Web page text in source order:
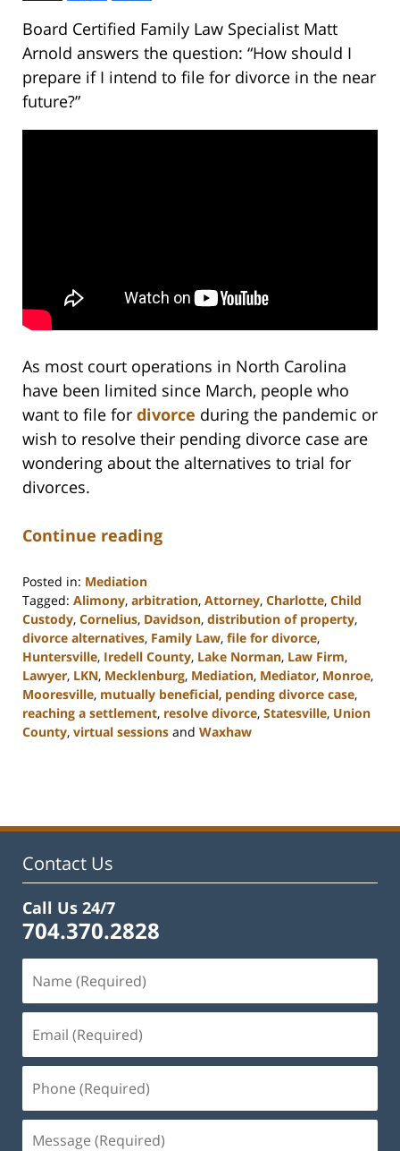
Board Certified Family Law Specialist Matt
Arnold answers the question: “How should I
prepare if I intend to file for divorce in the near
future?”
As most court operations in North Carolina
have been limited since March, people who
want to file for divorce during the pandemic or
wish to resolve their pending divorce case are
wondering about the alternatives to trial for
divorces.
Continue reading
Posted in: Mediation
Tagged: Alimony, arbitration, Attorney, Charlotte, Child
Custody, Cornelius, Davidson, distribution of property,
divorce alternatives, Family Law, file for divorce,
Huntersville, Iredell County, Lake Norman, Law Firm,
Lawyer, LKN, Mecklenburg, Mediation, Mediator, Monroe,
Mooresville, mutually beneficial, pending divorce case,
reaching a settlement, resolve divorce, Statesville, Union
County, virtual sessions and Waxhaw
12:46
Contact Us
Call Us 24/7
704.370.2828